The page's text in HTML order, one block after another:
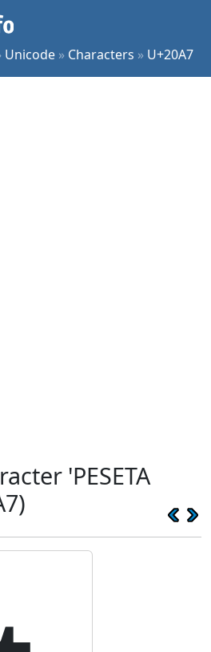
Unicode » Characters » U+20A7
'PESETA